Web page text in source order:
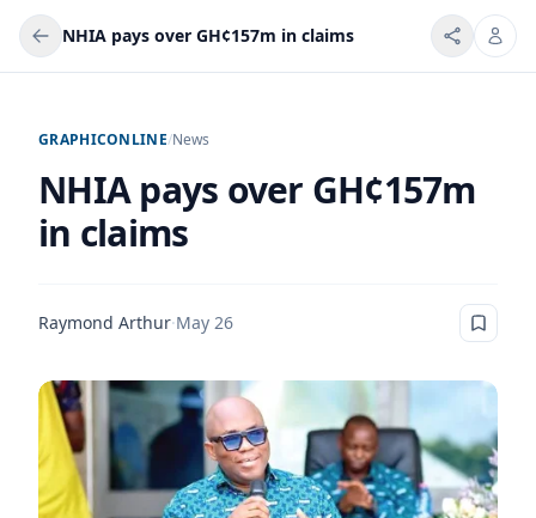
NHIA pays over GH¢157m in claims
GRAPHICONLINE/News
NHIA pays over GH¢157m
in claims
Raymond Arthur·May 26